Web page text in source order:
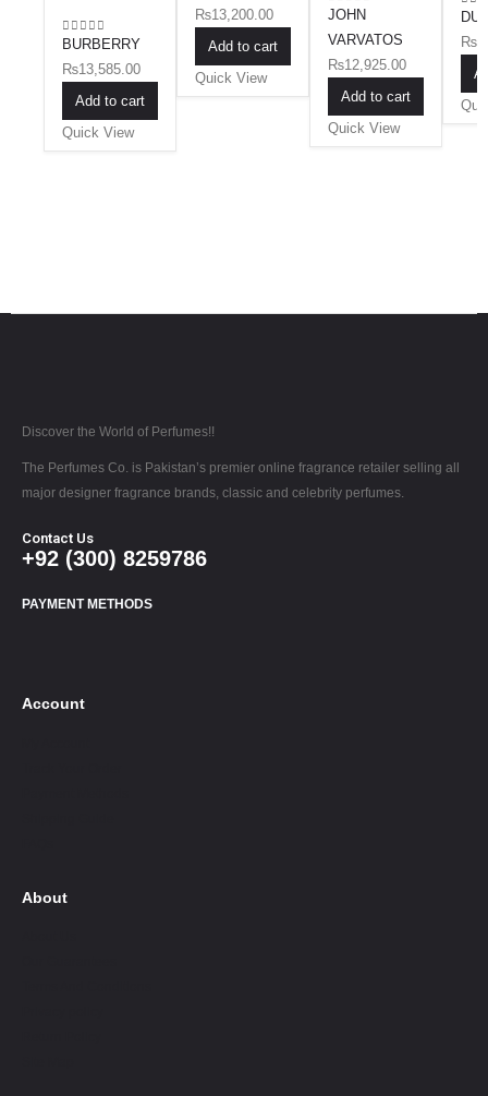
0out of 5
BURBERRY
₨13,585.00
Add to cart
Quick View
₨13,200.00
Add to cart
Quick View
0out of 5
JOHN
VARVATOS
₨12,925.00
Add to cart
Quick View
0
₨
Discover the World of Perfumes!!
The Perfumes Co. is Pakistan’s premier online fragrance retailer selling all
major designer fragrance brands, classic and celebrity perfumes.
Contact Us
+92 (300) 8259786
PAYMENT METHODS
Account
About